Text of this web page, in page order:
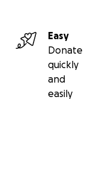
Easy
Donate
quickly
and
easily